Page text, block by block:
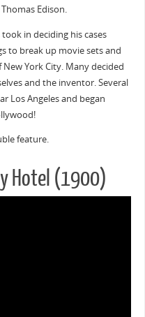
Edison.
in deciding his cases
to break up movie sets and
York City. Many decided
and the inventor. Several
Los Angeles and began
feature.
Hotel (1900)